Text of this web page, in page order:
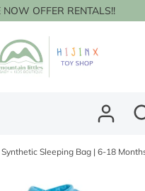
OFFER RENTALS!!
Sleeping Bag | 6-18